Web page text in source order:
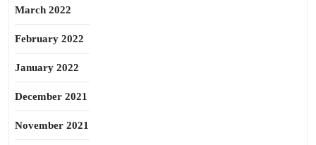
March 2022
February 2022
January 2022
December 2021
November 2021